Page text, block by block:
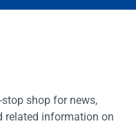
shop for news,
related information on